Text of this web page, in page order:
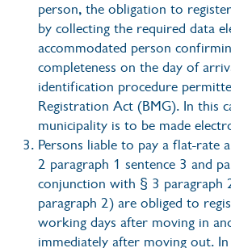
person, the obligation to
by collecting the required data
accommodated person
completeness on the day of
identification procedure
Registration Act (BMG). In this
municipality is to be made
Persons liable to pay a flat-rate
2 paragraph 1 sentence 3 and
conjunction with § 3 paragraph
paragraph 2) are obliged to
working days after moving in
immediately after moving out.